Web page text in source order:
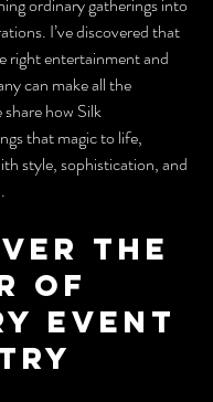
I’ve discovered that
right entertainment and
can make all the
how Silk
that magic to life,
style, sophistication, and
the
of
Event